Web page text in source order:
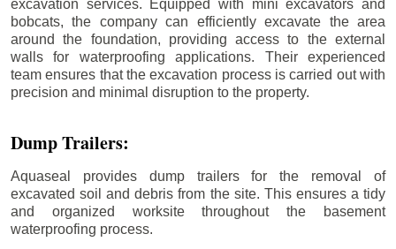
excavation services. Equipped with mini excavators and
bobcats, the company can efficiently excavate the area
around the foundation, providing access to the external
walls for waterproofing applications. Their experienced
team ensures that the excavation process is carried out with
precision and minimal disruption to the property.
Dump Trailers:
Aquaseal provides dump trailers for the removal of
excavated soil and debris from the site. This ensures a tidy
and organized worksite throughout the basement
waterproofing process.